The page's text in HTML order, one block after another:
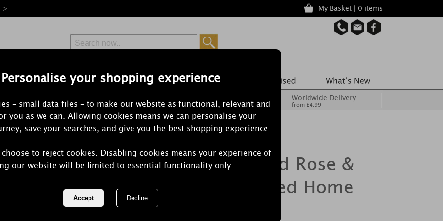
Personalise your shopping experience
– small data files – to make our website as functional, relevant and
you as we can. Allowing cookies means we can personalise your
save your searches, and give you the best shopping experience.
to reject cookies. Disabling cookies means your experience of
our website will be limited to essential functionality only.
> My Basket | 0 items
Free Delivery
Orders Over £50 from £6.99
Worldwide Delivery
from £4.99
Ashleigh & Burwood Rose &
Vanilla Musk Scented Home
Slim Scent Sachet